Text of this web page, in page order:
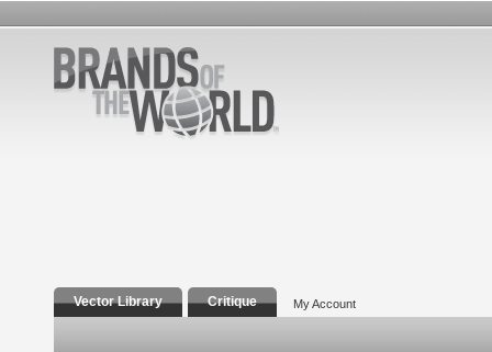
Vector Library Critique My Account